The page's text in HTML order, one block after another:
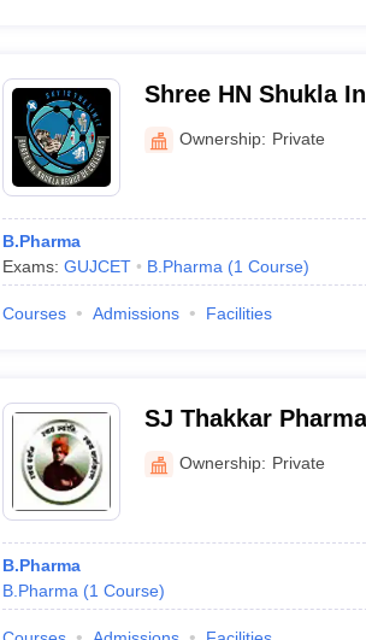
Shree HN Shukla
Education and
Ownership: Private
B.Pharma
Exams: GUJCET B.Pharma (1 Course)
Courses Admissions Facilities
SJ Thakkar
Ownership: Private
B.Pharma
B.Pharma (1 Course)